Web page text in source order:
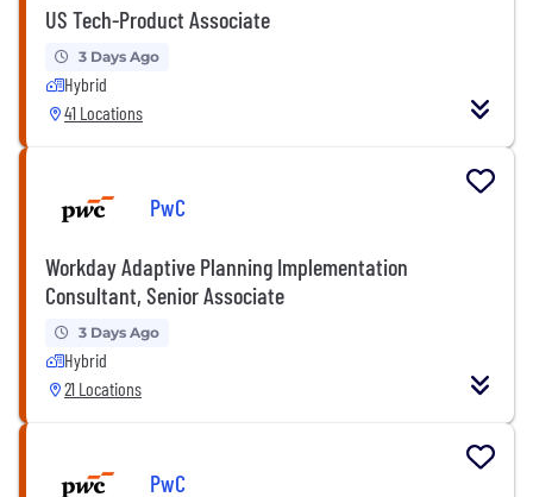
US Tech-Product Associate
3 Days Ago
Hybrid
41 Locations
PwC
Workday Adaptive Planning Implementation
Consultant, Senior Associate
3 Days Ago
Hybrid
21 Locations
PwC